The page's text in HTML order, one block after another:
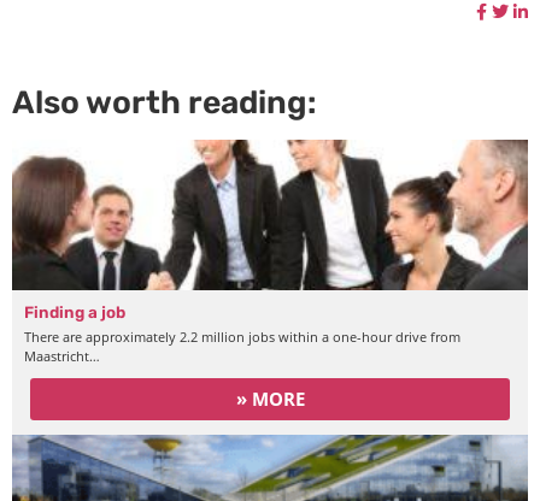
Also worth reading:
Finding a job
There are approximately 2.2 million jobs within a one-hour drive from
Maastricht…
» MORE